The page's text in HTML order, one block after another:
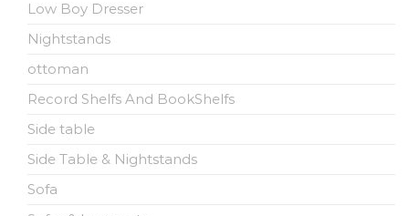
Low Boy Dresser
Nightstands
ottoman
Record Shelfs And BookShelfs
Side table
Side Table & Nightstands
Sofa